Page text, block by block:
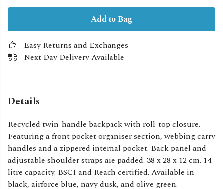
Add to Bag
Easy Returns and Exchanges
Next Day Delivery Available
Details
Recycled twin-handle backpack with roll-top closure.
Featuring a front pocket organiser section, webbing carry
handles and a zippered internal pocket. Back panel and
adjustable shoulder straps are padded. 38 x 28 x 12 cm. 14
litre capacity. BSCI and Reach certified. Available in
black, airforce blue, navy dusk, and olive green.